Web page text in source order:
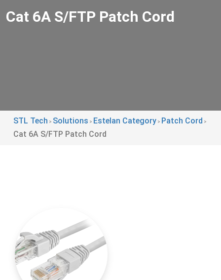
Cat 6A S/FTP Patch Cord
STL Tech > Solutions > Estelan Category > Patch Cord >
Cat 6A S/FTP Patch Cord